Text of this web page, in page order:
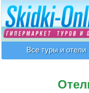
Все туры и отели